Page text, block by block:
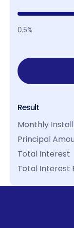
0.5%
Result
Monthly
Principal
Total Interest
Total Interest